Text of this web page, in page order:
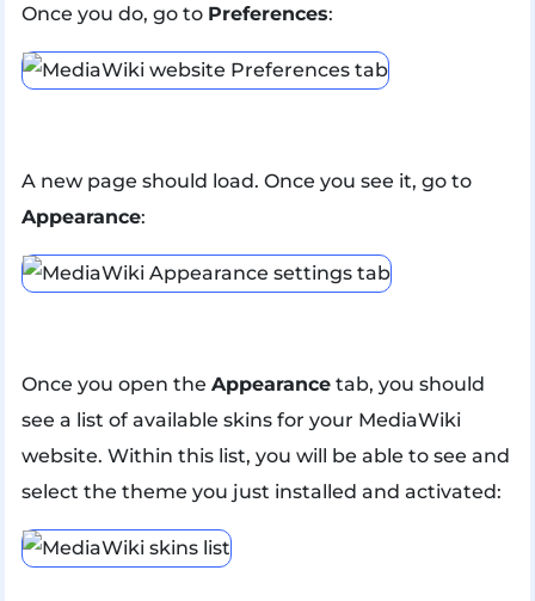
Once you do, go to Preferences:
A new page should load. Once you see it, go to
Appearance:
Once you open the Appearancetab, you should
see a list of available skins for your MediaWiki
website. Within this list, you will be able to see and
select the theme you just installed and activated: